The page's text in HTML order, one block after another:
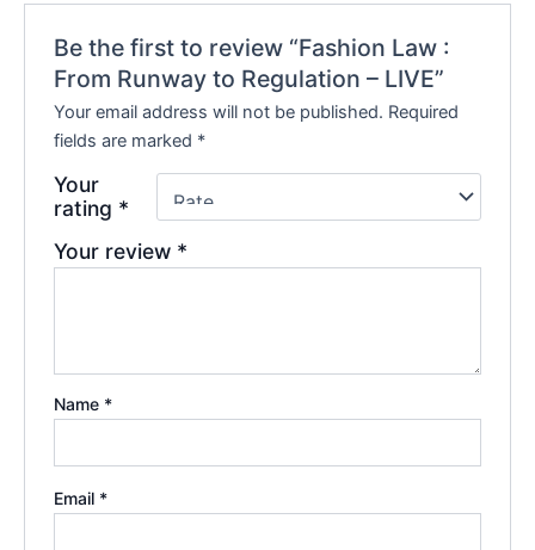
Be the first to review “Fashion Law :
From Runway to Regulation – LIVE”
Your email address will not be published. Required
fields are marked *
Your
rating *
Your review *
Name *
Email *